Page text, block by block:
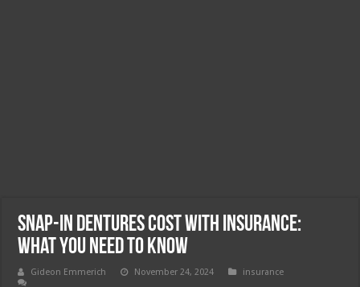
Snap-In Dentures Cost With Insurance:
What You Need to Know
Gideon Emmerich November 24, 2024
insurance